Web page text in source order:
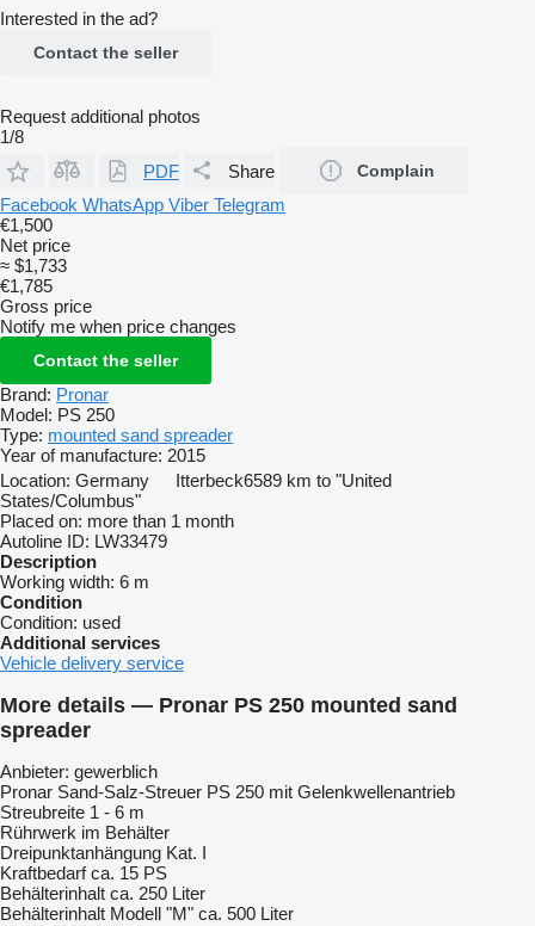
Interested in the ad?
Contact the seller
Request additional photos
1/8
PDF
Share Complain
Facebook WhatsApp Viber Telegram
€1,500
Net price
≈ $1,733
€1,785
Gross price
Notify me when price changes
Contact the seller
Brand: Pronar
Model: PS 250
Type: mounted sand spreader
Year of manufacture: 2015
Location: Germany Itterbeck6589 km to "United
States/Columbus"
Placed on: more than 1 month
Autoline ID: LW33479
Description
Working width: 6 m
Condition
Condition: used
Additional services
Vehicle delivery service
More details — Pronar PS 250 mounted sand
spreader
Anbieter: gewerblich
Pronar Sand-Salz-Streuer PS 250 mit Gelenkwellenantrieb
Streubreite 1 - 6 m
Rührwerk im Behälter
Dreipunktanhängung Kat. I
Kraftbedarf ca. 15 PS
Behälterinhalt ca. 250 Liter
Behälterinhalt Modell "M" ca. 500 Liter